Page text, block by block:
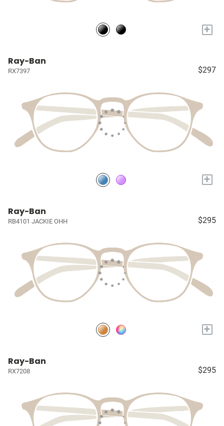
+
Ray-Ban
RX7397 $297
+
Ray-Ban
RB4101 JACKIE OHH $295
+
Ray-Ban
RX7208 $295